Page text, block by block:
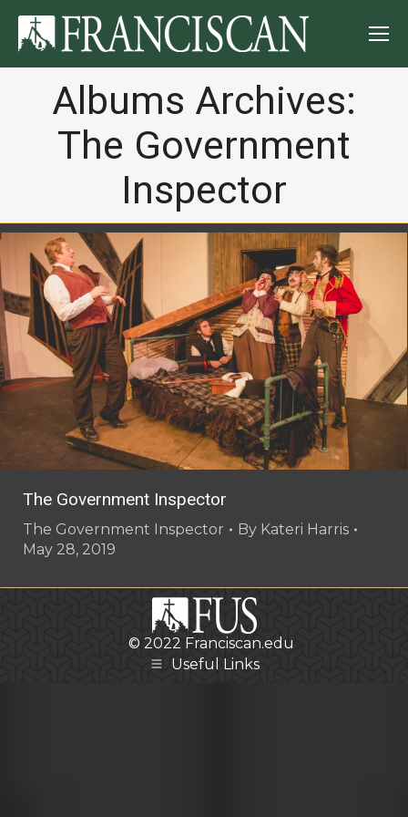
Albums Archives:
The Government
Inspector
The Government Inspector
The Government Inspector By Kateri Harris
May 28, 2019
© 2022 Franciscan.edu
Useful Links